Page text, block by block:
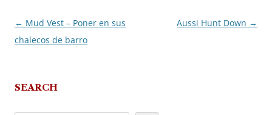
Post
navigation
← Mud Vest – Poner en sus
chalecos de barro
Aussi Hunt Down →
SEARCH